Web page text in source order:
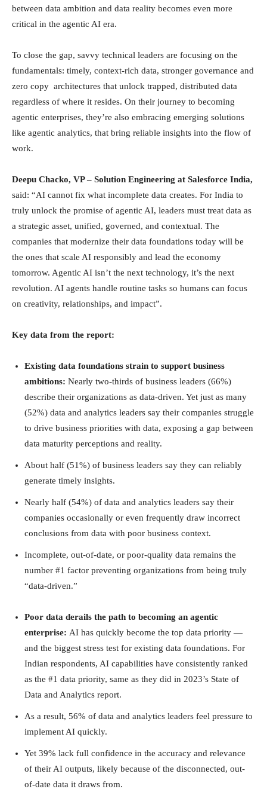
between data ambition and data reality becomes even more
critical in the agentic AI era.
To close the gap, savvy technical leaders are focusing on the
fundamentals: timely, context-rich data, stronger governance and
zero copy architectures that unlock trapped, distributed data
regardless of where it resides. On their journey to becoming
agentic enterprises, they’re also embracing emerging solutions
like agentic analytics, that bring reliable insights into the flow of
work.
Deepu Chacko, VP – Solution Engineering at Salesforce India,
said: “AI cannot fix what incomplete data creates. For India to
truly unlock the promise of agentic AI, leaders must treat data as
a strategic asset, unified, governed, and contextual. The
companies that modernize their data foundations today will be
the ones that scale AI responsibly and lead the economy
tomorrow. Agentic AI isn’t the next technology, it’s the next
revolution. AI agents handle routine tasks so humans can focus
on creativity, relationships, and impact”.
Key data from the report:
Existing data foundations strain to support business
ambitions: Nearly two-thirds of business leaders (66%)
describe their organizations as data-driven. Yet just as many
(52%) data and analytics leaders say their companies struggle
to drive business priorities with data, exposing a gap between
data maturity perceptions and reality.
About half (51%) of business leaders say they can reliably
generate timely insights.
Nearly half (54%) of data and analytics leaders say their
companies occasionally or even frequently draw incorrect
conclusions from data with poor business context.
Incomplete, out-of-date, or poor-quality data remains the
number #1 factor preventing organizations from being truly
“data-driven.”
Poor data derails the path to becoming an agentic
enterprise: AI has quickly become the top data priority —
and the biggest stress test for existing data foundations. For
Indian respondents, AI capabilities have consistently ranked
as the #1 data priority, same as they did in 2023’s State of
Data and Analytics report.
As a result, 56% of data and analytics leaders feel pressure to
implement AI quickly.
Yet 39% lack full confidence in the accuracy and relevance
of their AI outputs, likely because of the disconnected, out-
of-date data it draws from.